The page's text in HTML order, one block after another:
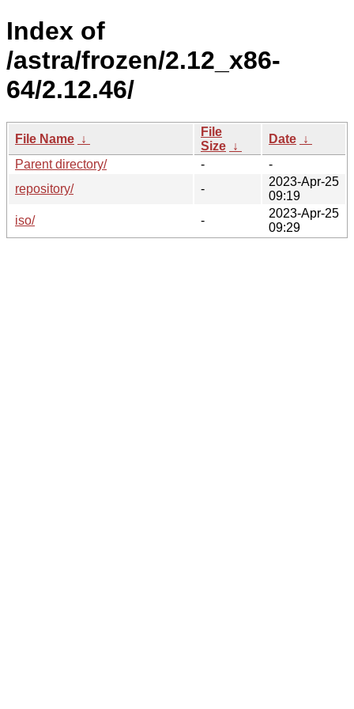
Index of
/astra/frozen/2.12_x86-
64/2.12.46/
File Name ↓
File
Size ↓
Date ↓
Parent directory/
-
-
repository/
-
2023-Apr-25
09:19
iso/
-
2023-Apr-25
09:29